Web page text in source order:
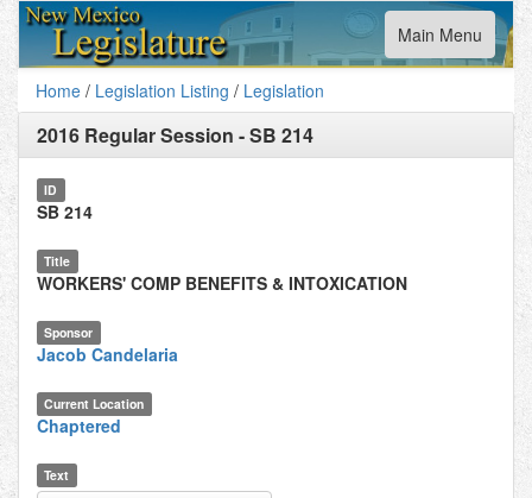
Toggle
navigation
Main Menu
Home / Legislation Listing / Legislation
2016 Regular Session -SB 214
ID
SB 214
Title
WORKERS' COMP BENEFITS & INTOXICATION
Sponsor
Jacob Candelaria
Current Location
Chaptered
Text